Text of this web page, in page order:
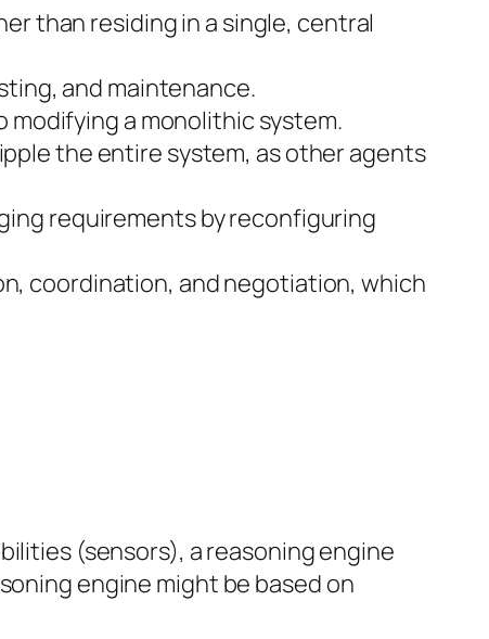
than residing in a single, central
and maintenance.
modifying a monolithic system.
the entire system, as other agents
requirements by reconfiguring
coordination, and negotiation, which
(sensors), a reasoning engine
engine might be based on